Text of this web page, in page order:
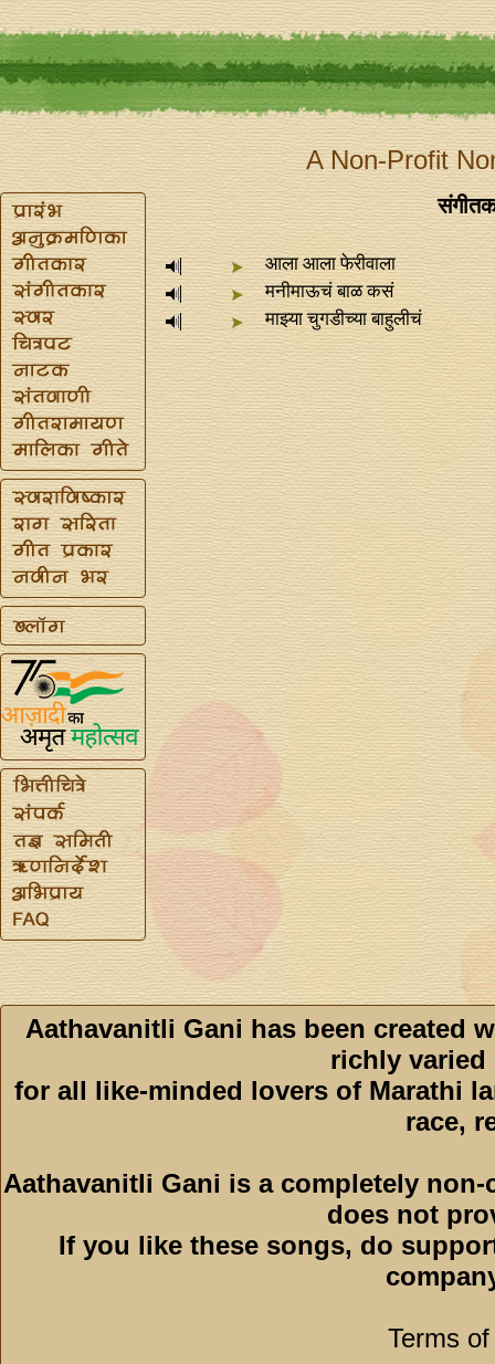
A Non-Profit
आला आला फेरीवाला
मनीमाऊचं बाळ कसं
माझ्या चुगडीच्या बाहुलीचं
Aathavanitli Gani has been created
richly varied
for all like-minded lovers of Marathi
race,
Aathavanitli Gani is a completely
does not
If you like these songs, do
Terms